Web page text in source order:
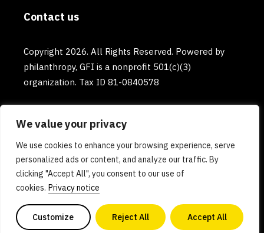
We value your privacy
We use cookies to enhance your browsing experience, serve
personalized ads or content, and analyze our traffic. By
clicking "Accept All", you consent to our use of
cookies. Privacy notice
Customize Reject All Accept All
Contact us
Copyright 2026. All Rights Reserved. Powered by
philanthropy, GFI is a nonprofit 501(c)(3)
organization. Tax ID 81-0840578